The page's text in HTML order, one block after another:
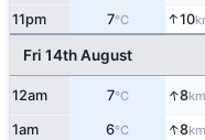
11pm 7°C ↑10
Fri 14th August
12am 7°C ↑8
1am 6°C ↑8